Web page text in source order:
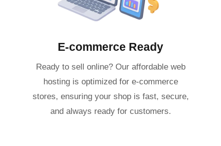
E-commerce Ready
Ready to sell online? Our affordable web
hosting is optimized for e-commerce
stores, ensuring your shop is fast, secure,
and always ready for customers.